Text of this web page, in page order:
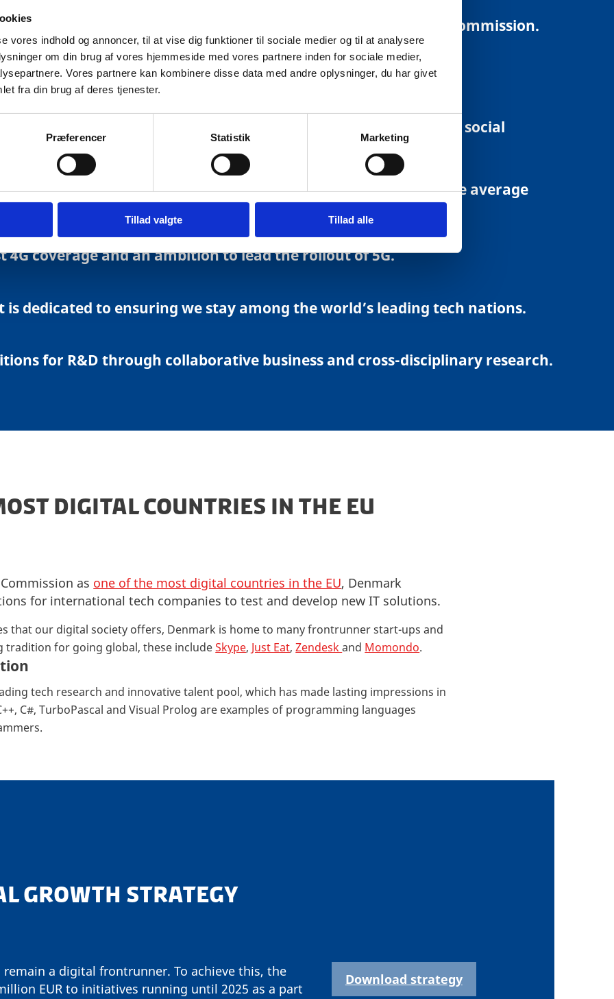
vores indhold og annoncer, til at vise dig funktioner til sociale medier og til at analysere
om din brug af vores hjemmeside med vores partnere inden for sociale medier,
Vores partnere kan kombinere disse data med andre oplysninger, du har givet
fra din brug af deres tjenester.
Præferencer Statistik Marketing
Tillad valgte Tillad alle
economy and society in the EU according to the European Commission.
online and make active use of a variety of online services.
digital technologies including cloud computing, e-invoicing and social
cover. Fast connection take-up continues at a rate well above average
4G coverage and an ambition to lead the rollout of 5G.
is dedicated to ensuring we stay among the world’s leading tech nations.
for R&D through collaborative business and cross-disciplinary research.
DIGITAL COUNTRIES IN THE EU
as one of the most digital countries in the EU, Denmark
for international tech companies to test and develop new IT solutions.
that our digital society offers, Denmark is home to many frontrunner start-ups and
tradition for going global, these includeSkype, Just Eat,Zendeskand Momondo.
tech research and innovative talent pool, which has made lasting impressions in
C#, TurboPascal and Visual Prolog are examples of programming languages
GROWTH STRATEGY
a digital frontrunner. To achieve this, the
EUR to initiatives running until 2025 as a part
Download strategy